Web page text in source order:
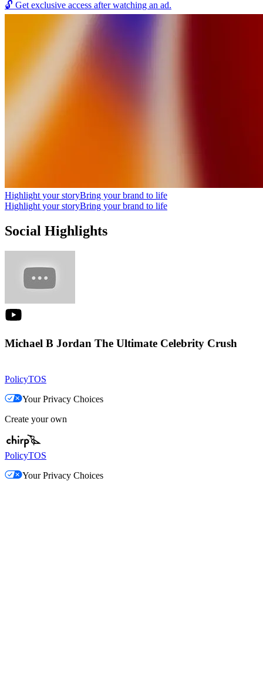
🔓 Get exclusive access after watching an ad.
Highlight your storyBring your brand to life
Highlight your storyBring your brand to life
Social Highlights
Michael B Jordan The Ultimate Celebrity Crush
PolicyTOS
Your Privacy Choices
Create your own
PolicyTOS
Your Privacy Choices